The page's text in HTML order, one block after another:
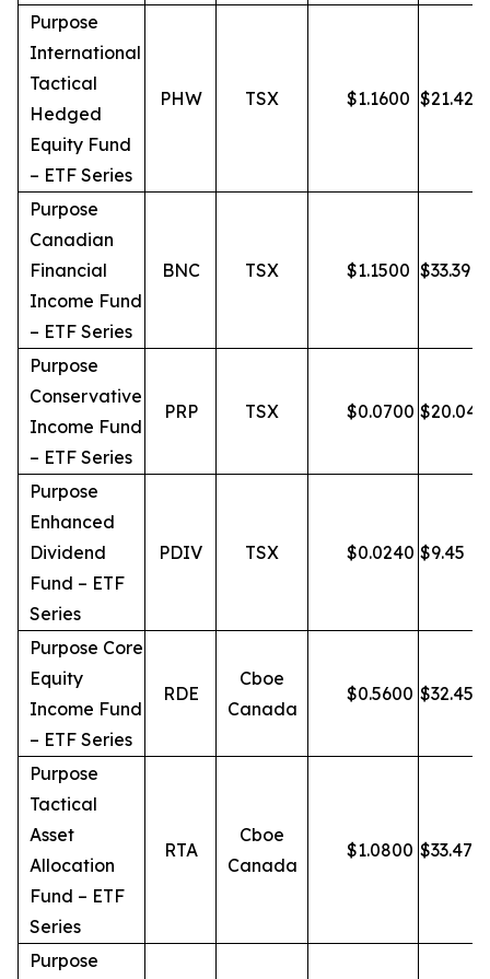
Purpose
International
Tactical
Hedged
Equity Fund
– ETF Series
PHW TSX $1.1600 $21.42
Purpose
Canadian
Financial
Income Fund
– ETF Series
BNC TSX $1.1500 $33.39
Purpose
Conservative
Income Fund
– ETF Series
PRP TSX $0.0700 $20.04
Purpose
Enhanced
Dividend
Fund – ETF
Series
PDIV TSX $0.0240 $9.45
Purpose Core
Equity
Income Fund
– ETF Series
RDE
Cboe
Canada
$0.5600 $32.45
Purpose
Tactical
Asset
Allocation
Fund – ETF
Series
RTA
Cboe
Canada
$1.0800 $33.47
Purpose